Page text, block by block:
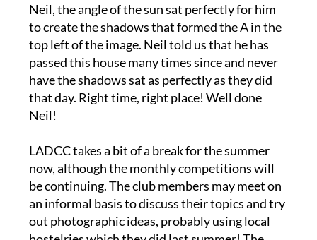
top left of the image. Neil told us that he has
passed this house many times since and never
have the shadows sat as perfectly as they did
that day. Right time, right place! Well done
Neil!
LADCC takes a bit of a break for the summer
now, although the monthly competitions will
be continuing. The club members may meet on
an informal basis to discuss their topics and try
out photographic ideas, probably using local
hostelries which they did last summer! The
next meeting at the Las Claras Centre will be on